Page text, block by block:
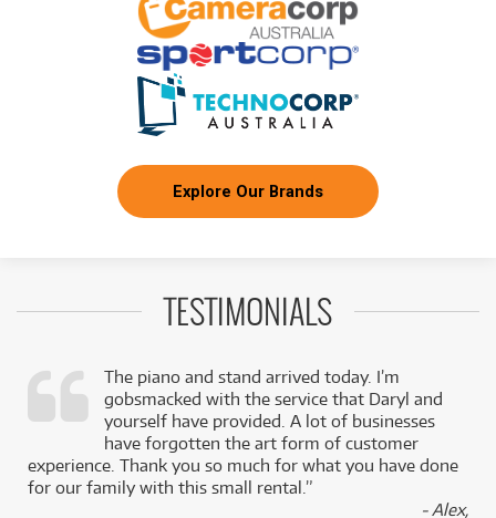
Explore Our Brands
TESTIMONIALS
The piano and stand arrived today. I’m
gobsmacked with the service that Daryl and
yourself have provided. A lot of businesses
have forgotten the art form of customer
experience. Thank you so much for what you have done
for our family with this small rental.”
- Alex,